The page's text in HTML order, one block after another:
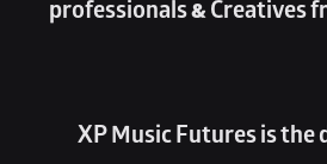
professionals & Creatives
XP Music Futures is